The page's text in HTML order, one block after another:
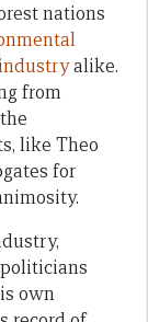
nations
alike.
from
like Theo
for
own